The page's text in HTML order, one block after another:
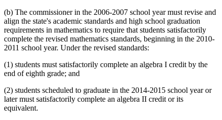
(b) The commissioner in the 2006-2007 school year must revise and
align the state's academic standards and high school graduation
requirements in mathematics to require that students satisfactorily
complete the revised mathematics standards, beginning in the 2010-
2011 school year. Under the revised standards:
(1) students must satisfactorily complete an algebra I credit by the
end of eighth grade; and
(2) students scheduled to graduate in the 2014-2015 school year or
later must satisfactorily complete an algebra II credit or its
equivalent.